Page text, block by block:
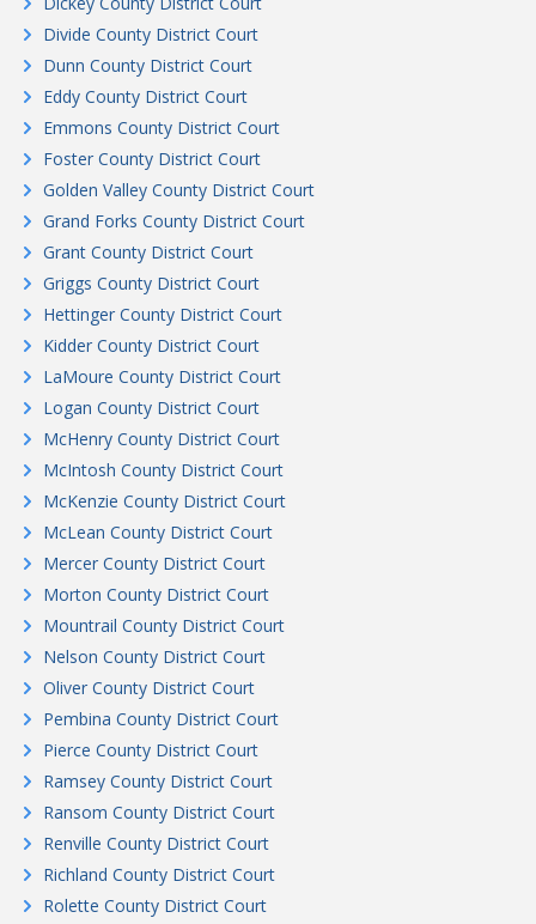
Divide County District Court
Dunn County District Court
Eddy County District Court
Emmons County District Court
Foster County District Court
Golden Valley County District Court
Grand Forks County District Court
Grant County District Court
Griggs County District Court
Hettinger County District Court
Kidder County District Court
LaMoure County District Court
Logan County District Court
McHenry County District Court
McIntosh County District Court
McKenzie County District Court
McLean County District Court
Mercer County District Court
Morton County District Court
Mountrail County District Court
Nelson County District Court
Oliver County District Court
Pembina County District Court
Pierce County District Court
Ramsey County District Court
Ransom County District Court
Renville County District Court
Richland County District Court
Rolette County District Court